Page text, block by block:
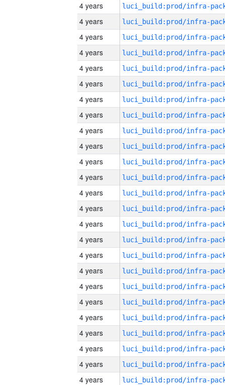
4 years
4 years
4 years
4 years
4 years
4 years
4 years
4 years
4 years
4 years
4 years
4 years
4 years
4 years
4 years
4 years
4 years
4 years
4 years
4 years
4 years
4 years
4 years
4 years
4 years